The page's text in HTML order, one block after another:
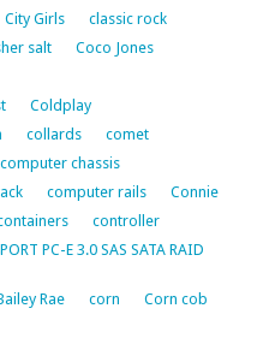
City Girls
classic rock
salt
Coco Jones
Coldplay
collards
comet
computer chassis
computer rails
Connie
controller
PC-E 3.0 SAS SATA RAID
Rae corn
Corn cob